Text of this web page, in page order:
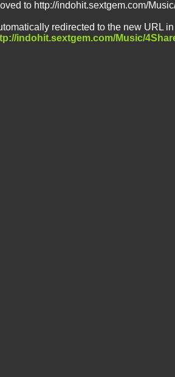
to http://indohit.sextgem.com/
redirected to the new URL
indohit.sextgem.com/Music/